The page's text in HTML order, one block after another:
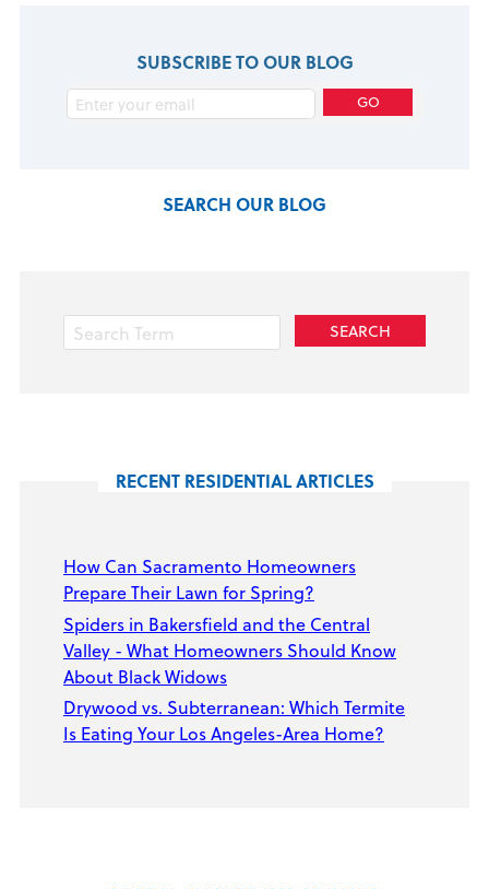
SUBSCRIBE TO OUR BLOG
SEARCH OUR BLOG
RECENT RESIDENTIAL ARTICLES
How Can Sacramento Homeowners
Prepare Their Lawn for Spring?
Spiders in Bakersfield and the Central
Valley - What Homeowners Should Know
About Black Widows
Drywood vs. Subterranean: Which Termite
Is Eating Your Los Angeles-Area Home?